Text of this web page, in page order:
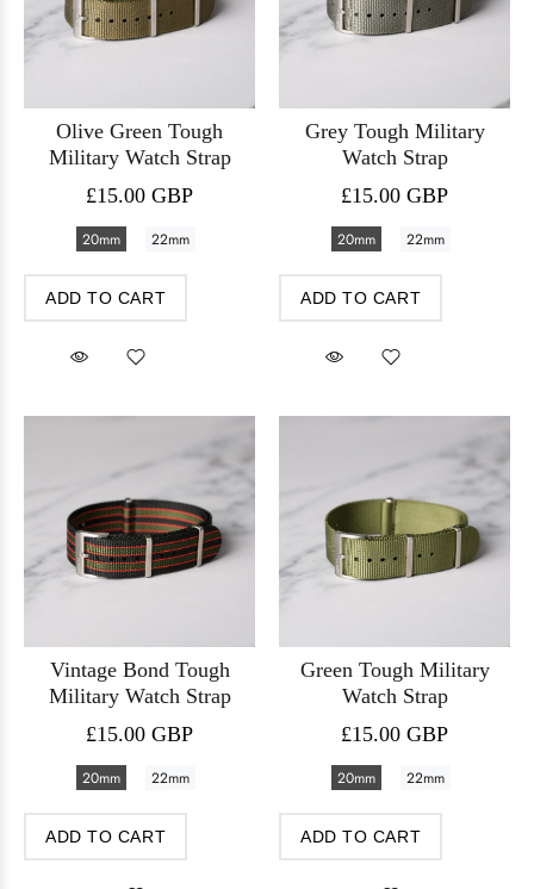
Olive Green Tough
Military Watch Strap
£15.00 GBP
20mm 22mm
ADD TO CART
Grey Tough Military
Watch Strap
£15.00 GBP
20mm 22mm
ADD TO CART
Vintage Bond Tough
Military Watch Strap
£15.00 GBP
20mm 22mm
ADD TO CART
Green Tough Military
Watch Strap
£15.00 GBP
20mm 22mm
ADD TO CART